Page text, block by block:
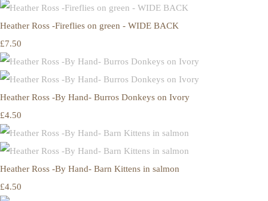
Heather Ross -Fireflies on green - WIDE BACK
£7.50
Heather Ross -By Hand- Burros Donkeys on Ivory
£4.50
Heather Ross -By Hand- Barn Kittens in salmon
£4.50